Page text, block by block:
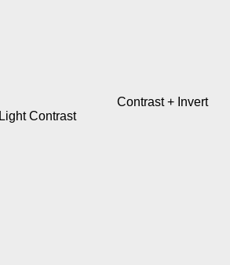
Contrast + Invert
Light Contrast